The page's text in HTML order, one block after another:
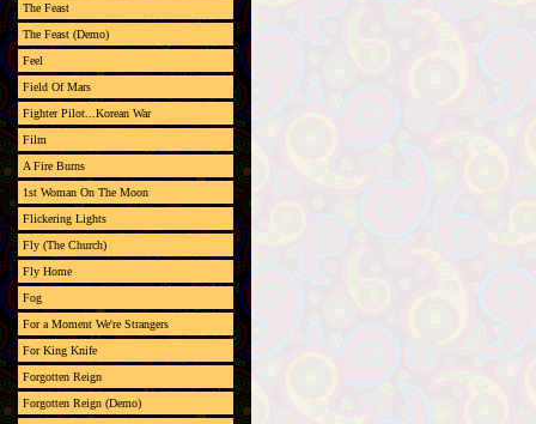
The Feast
The Feast (Demo)
Feel
Field Of Mars
Fighter Pilot...Korean War
Film
A Fire Burns
1st Woman On The Moon
Flickering Lights
Fly (The Church)
Fly Home
Fog
For a Moment We're Strangers
For King Knife
Forgotten Reign
Forgotten Reign (Demo)